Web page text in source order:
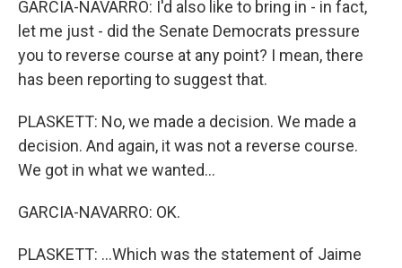
GARCIA-NAVARRO: I'd also like to bring in - in fact,
let me just - did the Senate Democrats pressure
you to reverse course at any point? I mean, there
has been reporting to suggest that.
PLASKETT: No, we made a decision. We made a
decision. And again, it was not a reverse course.
We got in what we wanted...
GARCIA-NAVARRO: OK.
PLASKETT: ...Which was the statement of Jaime